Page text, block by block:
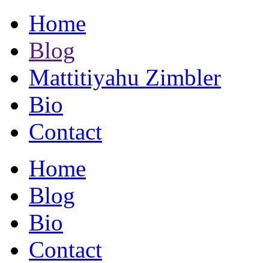
Home
Blog
Mattitiyahu Zimbler
Bio
Contact
Home
Blog
Bio
Contact